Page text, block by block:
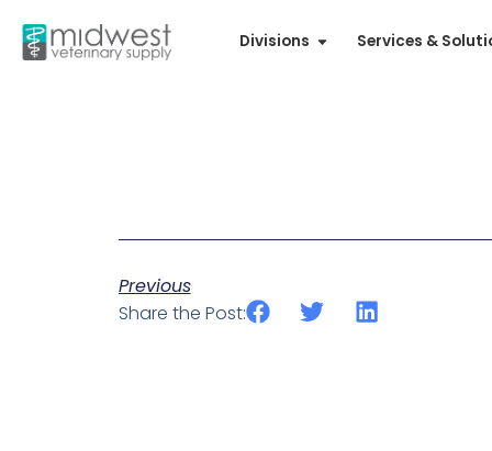
Divisions Services &
Previous
Share the Post: